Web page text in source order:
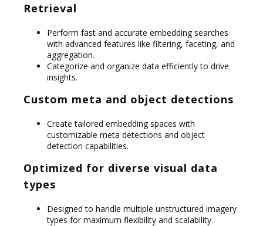
Retrieval
Perform fast and accurate embedding searches
with advanced features like filtering, faceting, and
aggregation.
Categorize and organize data efficiently to drive
insights.
Custom meta and object detections
Create tailored embedding spaces with
customizable meta detections and object
detection capabilities.
Optimized for diverse visual data
types
Designed to handle multiple unstructured imagery
types for maximum flexibility and scalability.